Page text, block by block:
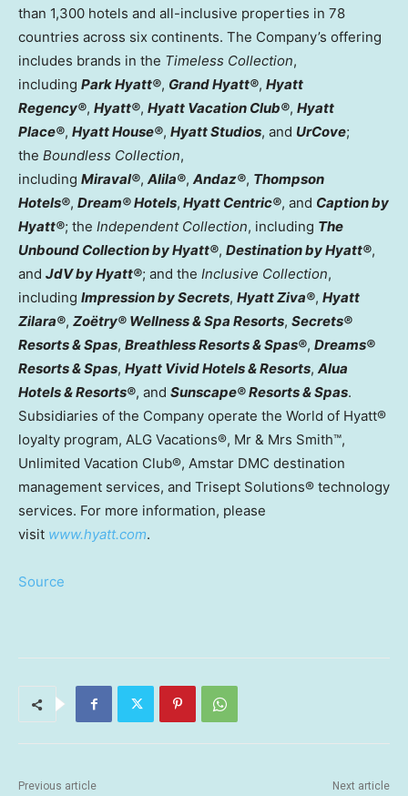
than 1,300 hotels and all-inclusive properties in 78
countries across six continents. The Company’s offering
includes brands in the Timeless Collection,
including Park Hyatt®, Grand Hyatt®, Hyatt
Regency®, Hyatt®, Hyatt Vacation Club®, Hyatt
Place®, Hyatt House®, Hyatt Studios, and UrCove;
the Boundless Collection,
including Miraval®, Alila®, Andaz®, Thompson
Hotels®, Dream® Hotels, Hyatt Centric®, and Caption by
Hyatt®; the Independent Collection, including The
Unbound Collection by Hyatt®, Destination by Hyatt®,
and JdV by Hyatt®; and the Inclusive Collection,
including Impression by Secrets, Hyatt Ziva®, Hyatt
Zilara®, Zoëtry® Wellness & Spa Resorts, Secrets®
Resorts & Spas, Breathless Resorts & Spas®, Dreams®
Resorts & Spas, Hyatt Vivid Hotels & Resorts, Alua
Hotels & Resorts®, and Sunscape® Resorts & Spas.
Subsidiaries of the Company operate the World of Hyatt®
loyalty program, ALG Vacations®, Mr & Mrs Smith™,
Unlimited Vacation Club®, Amstar DMC destination
management services, and Trisept Solutions® technology
services. For more information, please
visit www.hyatt.com.
Source
Previous article Next article